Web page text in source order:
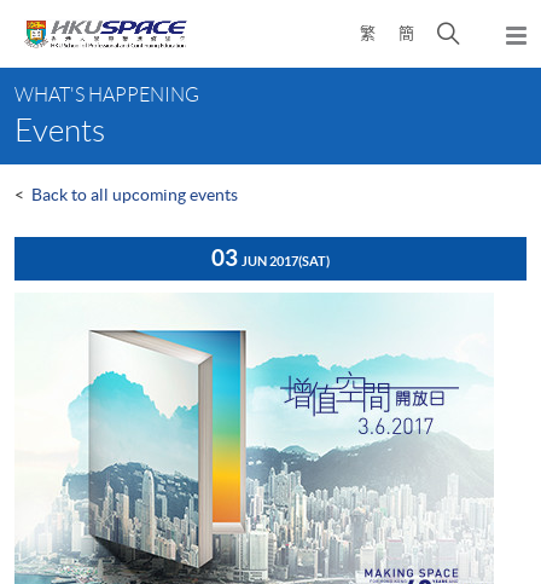
content
繁 簡
Open
search
content
start
WHAT'S HAPPENING
Events
< Back to all upcoming events
03 JUN 2017(SAT)